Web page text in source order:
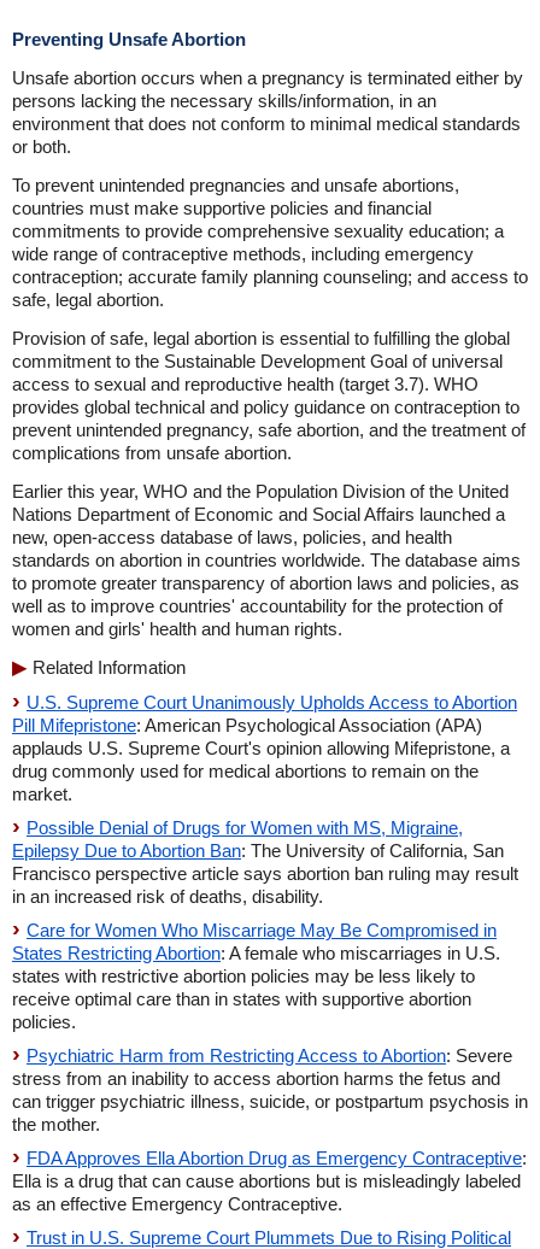
Preventing Unsafe Abortion
Unsafe abortion occurs when a pregnancy is terminated either by
persons lacking the necessary skills/information, in an
environment that does not conform to minimal medical standards
or both.
To prevent unintended pregnancies and unsafe abortions,
countries must make supportive policies and financial
commitments to provide comprehensive sexuality education; a
wide range of contraceptive methods, including emergency
contraception; accurate family planning counseling; and access to
safe, legal abortion.
Provision of safe, legal abortion is essential to fulfilling the global
commitment to the Sustainable Development Goal of universal
access to sexual and reproductive health (target 3.7). WHO
provides global technical and policy guidance on contraception to
prevent unintended pregnancy, safe abortion, and the treatment of
complications from unsafe abortion.
Earlier this year, WHO and the Population Division of the United
Nations Department of Economic and Social Affairs launched a
new, open-access database of laws, policies, and health
standards on abortion in countries worldwide. The database aims
to promote greater transparency of abortion laws and policies, as
well as to improve countries' accountability for the protection of
women and girls' health and human rights.
Related Information
U.S. Supreme Court Unanimously Upholds Access to Abortion
Pill Mifepristone: American Psychological Association (APA)
applauds U.S. Supreme Court's opinion allowing Mifepristone, a
drug commonly used for medical abortions to remain on the
market.
Possible Denial of Drugs for Women with MS, Migraine,
Epilepsy Due to Abortion Ban: The University of California, San
Francisco perspective article says abortion ban ruling may result
in an increased risk of deaths, disability.
Care for Women Who Miscarriage May Be Compromised in
States Restricting Abortion: A female who miscarriages in U.S.
states with restrictive abortion policies may be less likely to
receive optimal care than in states with supportive abortion
policies.
Psychiatric Harm from Restricting Access to Abortion: Severe
stress from an inability to access abortion harms the fetus and
can trigger psychiatric illness, suicide, or postpartum psychosis in
the mother.
FDA Approves Ella Abortion Drug as Emergency Contraceptive:
Ella is a drug that can cause abortions but is misleadingly labeled
as an effective Emergency Contraceptive.
Trust in U.S. Supreme Court Plummets Due to Rising Political